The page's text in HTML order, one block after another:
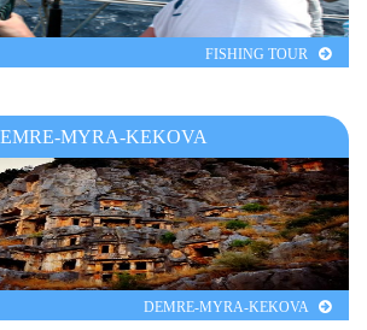
FISHING TOUR
MYRA-KEKOVA
DEMRE-MYRA-KEKOVA